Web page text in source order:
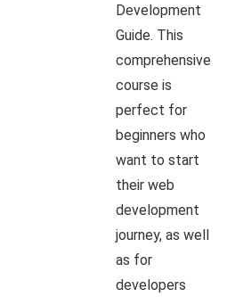
Development
Guide. This
comprehensive
course is
perfect for
beginners who
want to start
their web
development
journey, as well
as for
developers